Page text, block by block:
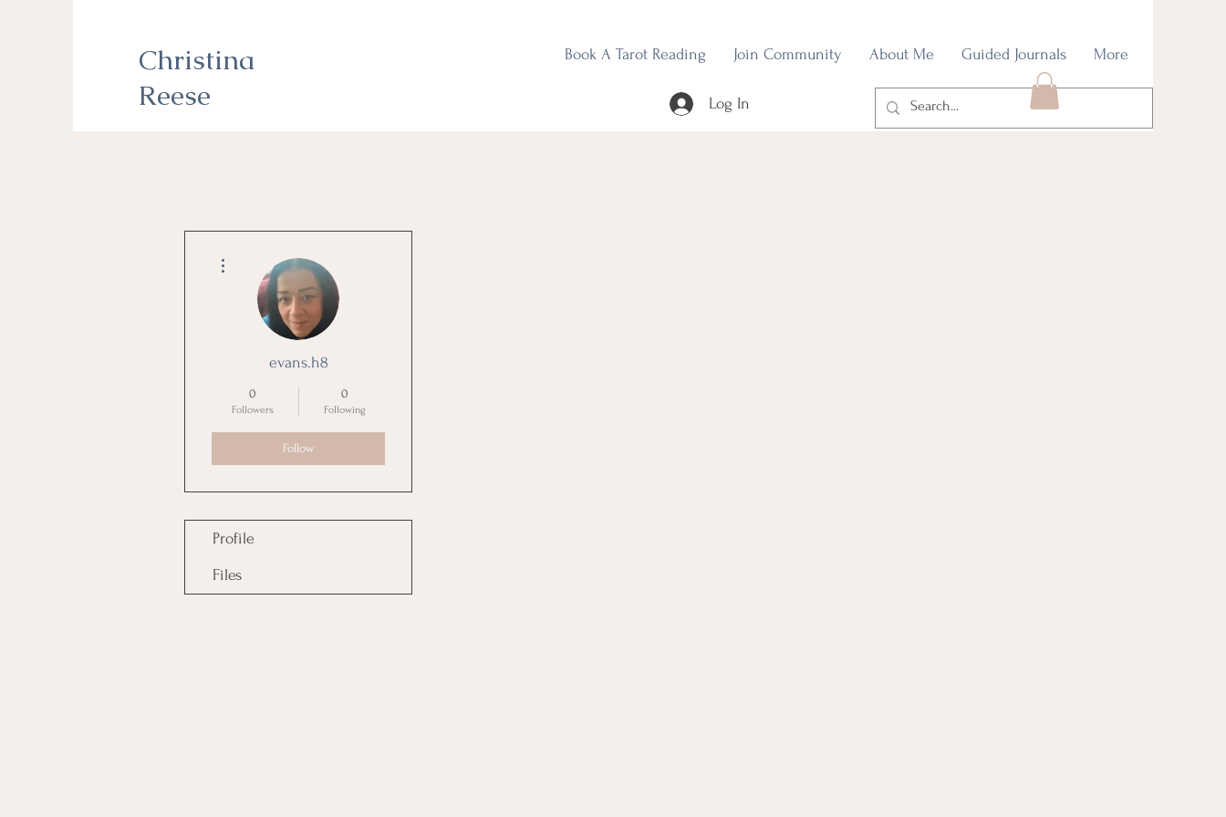
Christina
Reese
Book A Tarot Reading Join Community About Me Guided Journals More
Log In
evans.h8
0
Followers
0
Following
Follow
Profile
Files